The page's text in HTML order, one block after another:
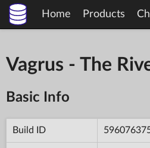
Home Products
Vagrus - The
Basic Info
Build ID